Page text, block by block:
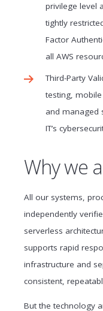
privilege level
tightly
Factor
all AWS
Third-Party
testing,
and managed
IT’s
Why we
All our systems,
independently
serverless
supports rapid
infrastructure and
consistent,
But the technology